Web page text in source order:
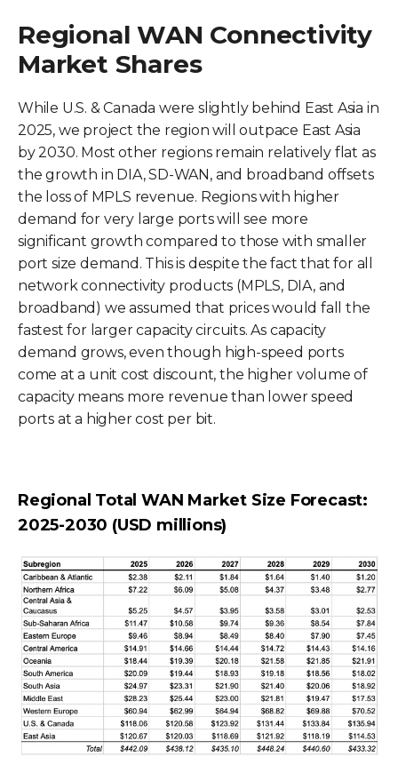
Regional WAN Connectivity
Market Shares
While U.S. & Canada were slightly behind East Asia in
2025, we project the region will outpace East Asia
by 2030. Most other regions remain relatively flat as
the growth in DIA, SD-WAN, and broadband offsets
the loss of MPLS revenue. Regions with higher
demand for very large ports will see more
significant growth compared to those with smaller
port size demand. This is despite the fact that for all
network connectivity products (MPLS, DIA, and
broadband) we assumed that prices would fall the
fastest for larger capacity circuits. As capacity
demand grows, even though high-speed ports
come at a unit cost discount, the higher volume of
capacity means more revenue than lower speed
ports at a higher cost per bit.
Regional Total WAN Market Size Forecast:
2025-2030 (USD millions)